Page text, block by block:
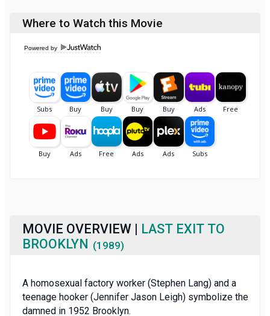
Where to Watch this Movie
Powered by
MOVIE OVERVIEW | LAST EXIT TO
BROOKLYN (1989)
A homosexual factory worker (Stephen Lang) and a
teenage hooker (Jennifer Jason Leigh) symbolize the
damned in 1952 Brooklyn.